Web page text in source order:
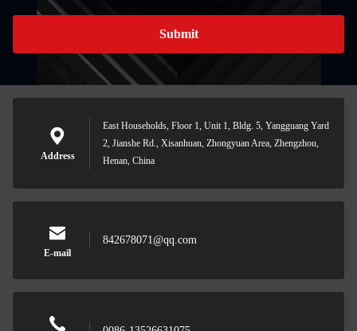
Submit
Address
East Households, Floor 1, Unit 1, Bldg. 5, Yangguang Yard
2, Jianshe Rd., Xisanhuan, Zhongyuan Area, Zhengzhou,
Henan, China
E-mail
842678071@qq.com